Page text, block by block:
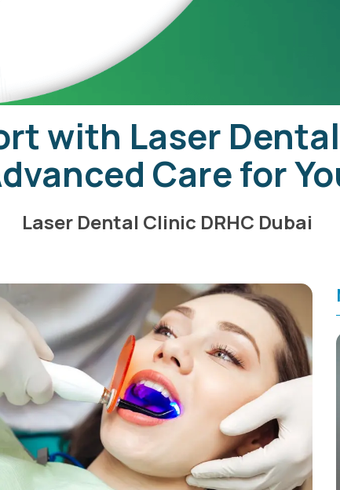
with Laser
Care for
Laser Dental Clinic DRHC Dubai